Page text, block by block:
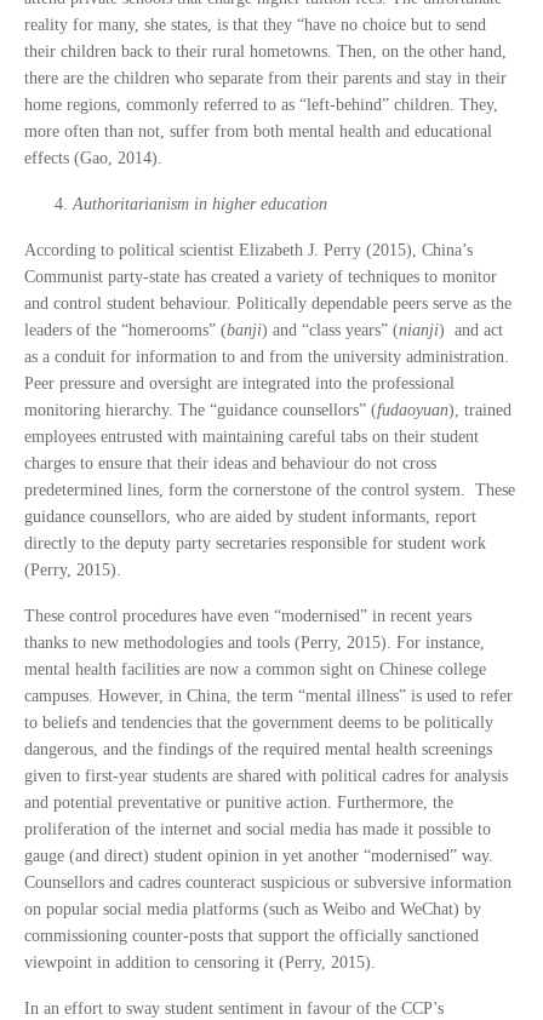
reality for many, she states, is that they “have no choice but to send
their children back to their rural hometowns. Then, on the other hand,
there are the children who separate from their parents and stay in their
home regions, commonly referred to as “left-behind” children. They,
more often than not, suffer from both mental health and educational
effects (Gao, 2014).
Authoritarianism in higher education
According to political scientist Elizabeth J. Perry (2015), China’s
Communist party-state has created a variety of techniques to monitor
and control student behaviour. Politically dependable peers serve as the
leaders of the “homerooms” (banji) and “class years” (nianji) and act
as a conduit for information to and from the university administration.
Peer pressure and oversight are integrated into the professional
monitoring hierarchy. The “guidance counsellors” (fudaoyuan), trained
employees entrusted with maintaining careful tabs on their student
charges to ensure that their ideas and behaviour do not cross
predetermined lines, form the cornerstone of the control system. These
guidance counsellors, who are aided by student informants, report
directly to the deputy party secretaries responsible for student work
(Perry, 2015).
These control procedures have even “modernised” in recent years
thanks to new methodologies and tools (Perry, 2015). For instance,
mental health facilities are now a common sight on Chinese college
campuses. However, in China, the term “mental illness” is used to refer
to beliefs and tendencies that the government deems to be politically
dangerous, and the findings of the required mental health screenings
given to first-year students are shared with political cadres for analysis
and potential preventative or punitive action. Furthermore, the
proliferation of the internet and social media has made it possible to
gauge (and direct) student opinion in yet another “modernised” way.
Counsellors and cadres counteract suspicious or subversive information
on popular social media platforms (such as Weibo and WeChat) by
commissioning counter-posts that support the officially sanctioned
viewpoint in addition to censoring it (Perry, 2015).
In an effort to sway student sentiment in favour of the CCP’s